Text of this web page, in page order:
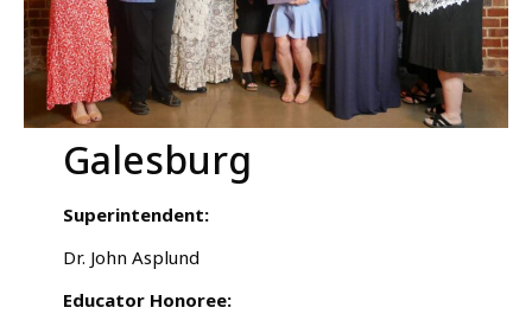
Galesburg
Superintendent:
Dr. John Asplund
Educator Honoree: